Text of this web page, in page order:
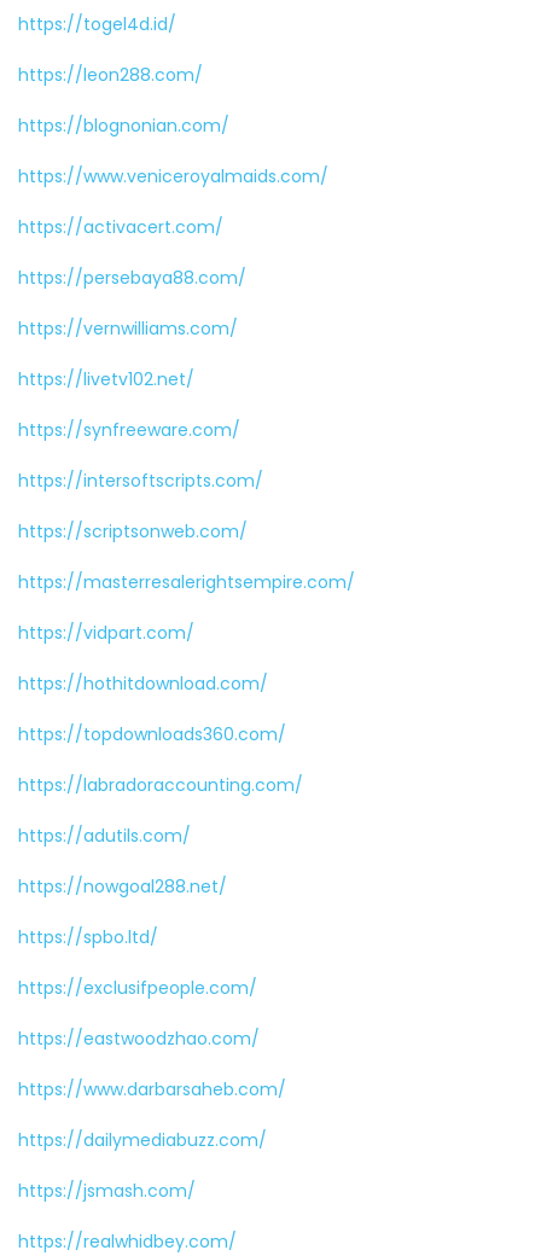
https://togel4d.id/
https://leon288.com/
https://blognonian.com/
https://www.veniceroyalmaids.com/
https://activacert.com/
https://persebaya88.com/
https://vernwilliams.com/
https://livetv102.net/
https://synfreeware.com/
https://intersoftscripts.com/
https://scriptsonweb.com/
https://masterresalerightsempire.com/
https://vidpart.com/
https://hothitdownload.com/
https://topdownloads360.com/
https://labradoraccounting.com/
https://adutils.com/
https://nowgoal288.net/
https://spbo.ltd/
https://exclusifpeople.com/
https://eastwoodzhao.com/
https://www.darbarsaheb.com/
https://dailymediabuzz.com/
https://jsmash.com/
https://realwhidbey.com/